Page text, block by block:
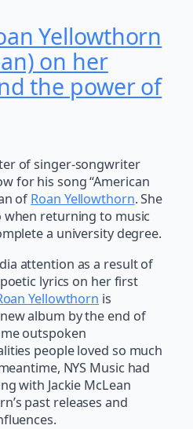
Yellowthorn
on her
the power of
of singer-songwriter
for his song “American
ofRoan Yellowthorn. She
returning to music
a university degree.
attention as a result of
lyrics on her first
Yellowthorn is
album by the end of
outspoken
people loved so much
NYS Music had
with Jackie McLean
past releases and